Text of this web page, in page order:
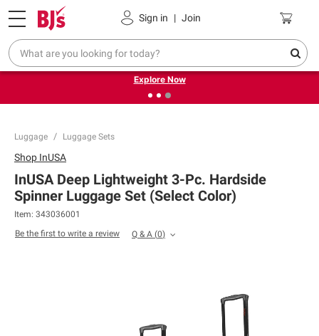
Sign in | Join
Pickup, Delivery or Shipping Coupons
❮
Endless summer deals on grocery, essentials and
outdoor.
Explore Now
Luggage Luggage Sets
Shop InUSA
InUSA Deep Lightweight 3-Pc. Hardside
Spinner Luggage Set (Select Color)
Item: 343036001
Be the first to write a review
Q & A (0)